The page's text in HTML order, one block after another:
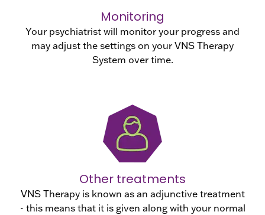
Monitoring
Your psychiatrist will monitor your progress and
may adjust the settings on your VNS Therapy
System over time.
Other treatments
VNS Therapy is known as an adjunctive treatment
- this means that it is given along with your normal